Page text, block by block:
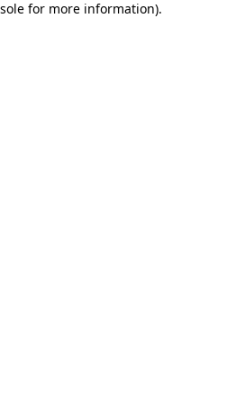
for more information).